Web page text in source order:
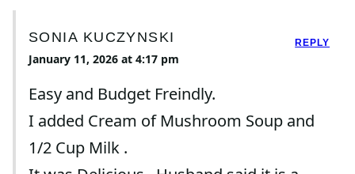
SONIA KUCZYNSKI
January 11, 2026 at 4:17 pm
Easy and Budget Freindly.
I added Cream of Mushroom Soup and
1/2 Cup Milk .
REPLY